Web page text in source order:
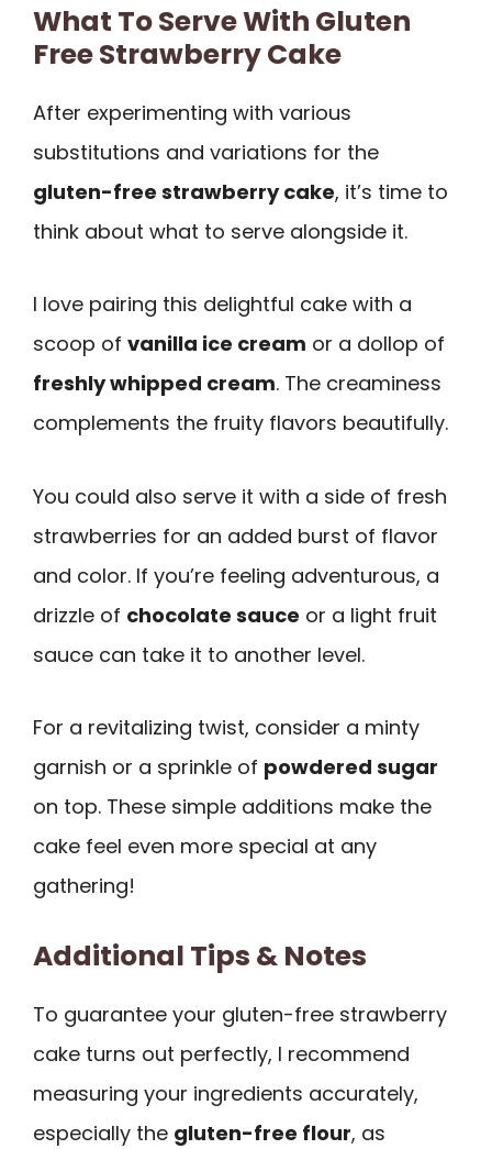
What To Serve With Gluten
Free Strawberry Cake
After experimenting with various
substitutions and variations for the
gluten-free strawberry cake, it’s time to
think about what to serve alongside it.
I love pairing this delightful cake with a
scoop of vanilla ice cream or a dollop of
freshly whipped cream. The creaminess
complements the fruity flavors beautifully.
You could also serve it with a side of fresh
strawberries for an added burst of flavor
and color. If you’re feeling adventurous, a
drizzle of chocolate sauce or a light fruit
sauce can take it to another level.
For a revitalizing twist, consider a minty
garnish or a sprinkle of powdered sugar
on top. These simple additions make the
cake feel even more special at any
gathering!
Additional Tips & Notes
To guarantee your gluten-free strawberry
cake turns out perfectly, I recommend
measuring your ingredients accurately,
especially the gluten-free flour, as